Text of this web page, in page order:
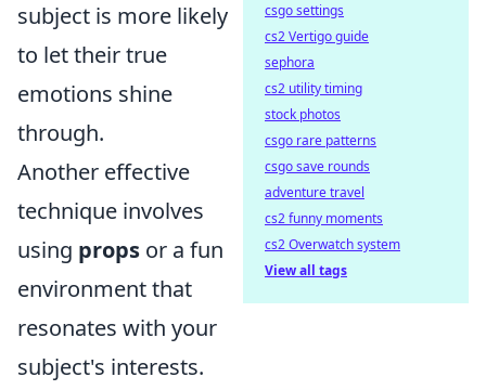
subject is more likely
to let their true
emotions shine
through.
Another effective
technique involves
using props or a fun
environment that
resonates with your
subject's interests.
csgo settings
cs2 Vertigo guide
sephora
cs2 utility timing
stock photos
csgo rare patterns
csgo save rounds
adventure travel
cs2 funny moments
cs2 Overwatch system
View all tags